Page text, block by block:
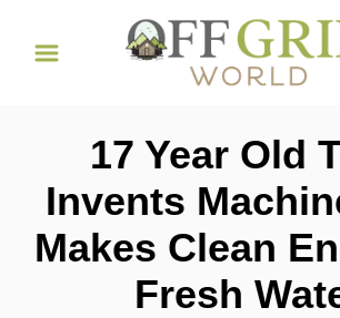
17 Year Old
Invents
Makes Clean
Fresh